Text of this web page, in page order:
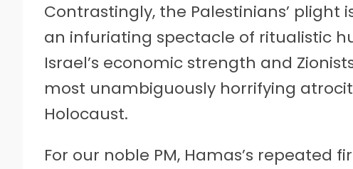
Contrastingly, the Palestinians’ plight
an infuriating spectacle of ritualistic
Israel’s economic strength and
most unambiguously horrifying
Holocaust.
For our noble PM, Hamas’s repeated